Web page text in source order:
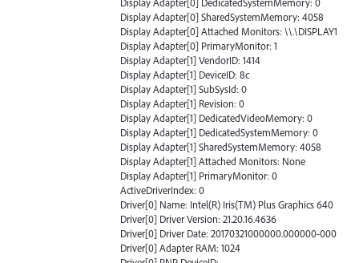
Display Adapter[0] SharedSystemMemory: 4058
Display Adapter[0] Attached Monitors: \\.\DISPLAY1
Display Adapter[0] PrimaryMonitor: 1
Display Adapter[1] VendorID: 1414
Display Adapter[1] DeviceID: 8c
Display Adapter[1] SubSysId: 0
Display Adapter[1] Revision: 0
Display Adapter[1] DedicatedVideoMemory: 0
Display Adapter[1] DedicatedSystemMemory: 0
Display Adapter[1] SharedSystemMemory: 4058
Display Adapter[1] Attached Monitors: None
Display Adapter[1] PrimaryMonitor: 0
ActiveDriverIndex: 0
Driver[0] Name: Intel(R) Iris(TM) Plus Graphics 640
Driver[0] Driver Version: 21.20.16.4636
Driver[0] Driver Date: 20170321000000.000000-000
Driver[0] Adapter RAM: 1024